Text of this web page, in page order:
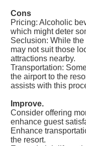
Cons
Pricing: Alcoholic
which might deter
Seclusion: While
may not suit those
attractions nearby.
Transportation:
the airport to the
assists with this
Improve.
Consider offering
enhance guest
Enhance
the resort.